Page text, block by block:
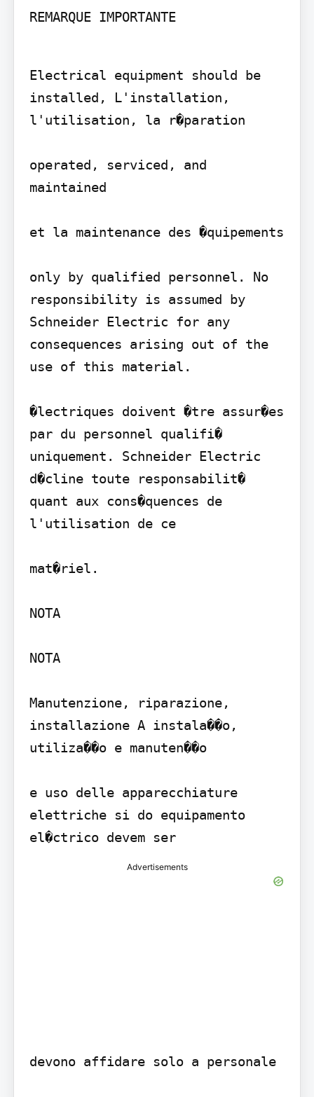
REMARQUE IMPORTANTE
Electrical equipment should be
installed, L'installation,
l'utilisation, la r�paration
operated, serviced, and
maintained
et la maintenance des �quipements
only by qualified personnel. No
responsibility is assumed by
Schneider Electric for any
consequences arising out of the
use of this material.
�lectriques doivent �tre assur�es
par du personnel qualifi�
uniquement. Schneider Electric
d�cline toute responsabilit�
quant aux cons�quences de
l'utilisation de ce
mat�riel.
NOTA
NOTA
Manutenzione, riparazione,
installazione A instala��o,
utiliza��o e manuten��o
e uso delle apparecchiature
elettriche si do equipamento
el�ctrico devem ser
Advertisements
devono affidare solo a personale